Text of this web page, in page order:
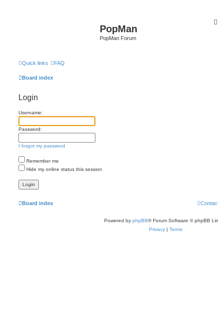
PopMan
PopMan Forum
Quick links FAQ
Board index
Login
Username:
Password:
I forgot my password
Remember me
Hide my online status this session
Board index
Powered by phpBB® Forum Software © phpBB
Privacy | Terms